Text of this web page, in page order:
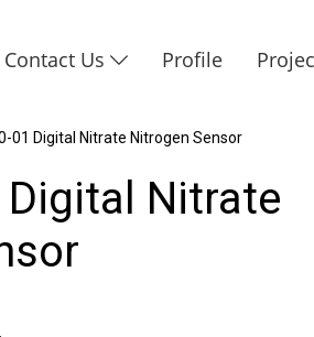
Contact Us Profile
01 Digital Nitrate Nitrogen Sensor
Digital Nitrate